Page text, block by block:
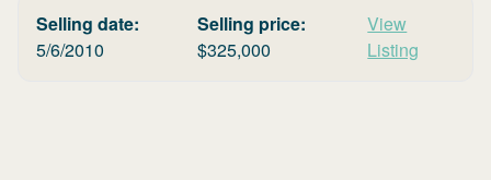
Selling date:
5/6/2010
Selling price:
$325,000
View
Listing